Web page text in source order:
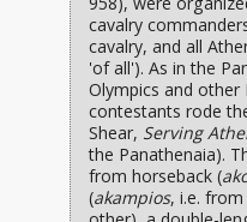
cavalry
cavalry, and all
'of all'). As in the
Olympics and other
contestants rode
Shear, Serving
the Panathenaia).
from horseback (
(akampios, i.e.